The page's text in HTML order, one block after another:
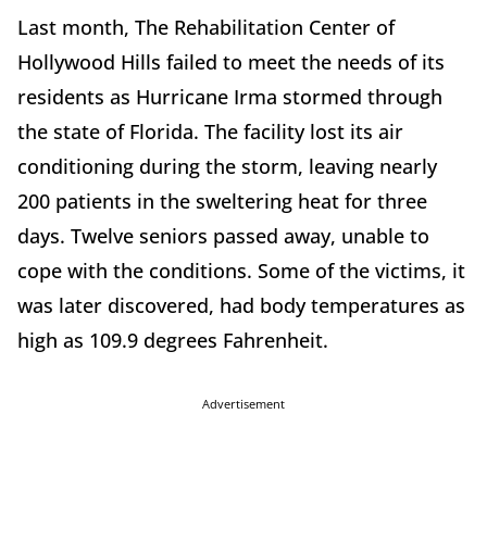
Last month, The Rehabilitation Center of
Hollywood Hills failed to meet the needs of its
residents as Hurricane Irma stormed through
the state of Florida. The facility lost its air
conditioning during the storm, leaving nearly
200 patients in the sweltering heat for three
days. Twelve seniors passed away, unable to
cope with the conditions. Some of the victims, it
was later discovered, had body temperatures as
high as 109.9 degrees Fahrenheit.
Advertisement